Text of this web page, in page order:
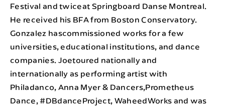
Festival and twiceat Springboard Danse Montreal.
He received his BFA from Boston Conservatory.
Gonzalez hascommissioned works for a few
universities, educational institutions, and dance
companies. Joetoured nationally and
internationally as performing artist with
Philadanco, Anna Myer & Dancers,Prometheus
Dance, #DBdanceProject, WaheedWorks and was